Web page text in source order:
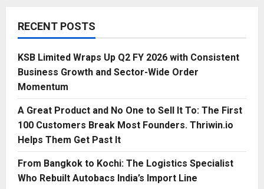
RECENT POSTS
KSB Limited Wraps Up Q2 FY 2026 with Consistent
Business Growth and Sector-Wide Order
Momentum
A Great Product and No One to Sell It To: The First
100 Customers Break Most Founders. Thriwin.io
Helps Them Get Past It
From Bangkok to Kochi: The Logistics Specialist
Who Rebuilt Autobacs India’s Import Line